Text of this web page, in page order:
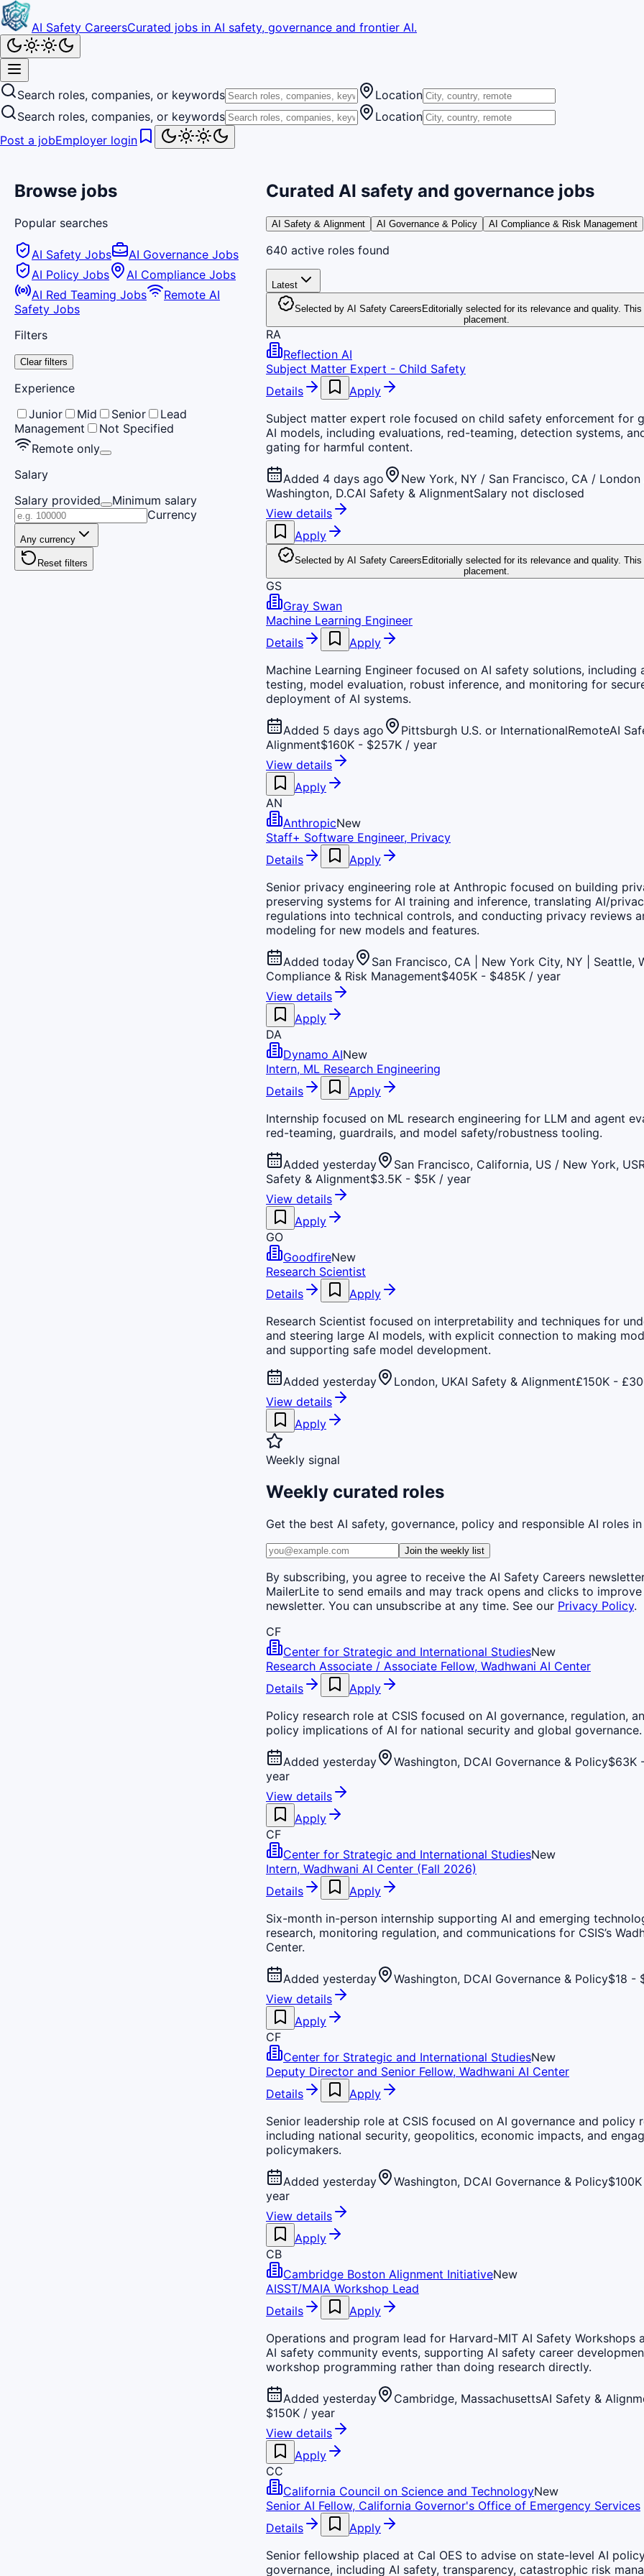
AI Safety CareersCurated jobs in AI safety, governance and frontier AI.
Search roles, companies, or keywords
Location
Search roles, companies, or keywords
Location
Post a jobEmployer login
Browse jobs
Popular searches
AI Safety Jobs
AI Governance Jobs
AI Policy Jobs
AI Compliance Jobs
AI Red Teaming Jobs
Remote AI
Safety Jobs
Filters
Clear filters
Experience
Junior
Mid Senior
Lead
Management
Not Specified
Remote only
Salary
Salary provided
Minimum salary
Currency
Any currency
Reset filters
Curated AI safety and governance jobs
AI Safety & Alignment AI Governance & Policy AI Compliance & Risk Management
640 active roles found
Latest
Selected by AI Safety Careers Editorially selected for its relevance and quality.
placement.
RA
Reflection AI
Subject Matter Expert - Child Safety
Details
Apply
Subject matter expert role focused on child safety enforcement for
AI models, including evaluations, red-teaming, detection systems,
gating for harmful content.
Added 4 days ago
New York, NY / San Francisco, CA / London
Washington, D.CAI Safety & AlignmentSalary not disclosed
View details
Apply
Selected by AI Safety Careers Editorially selected for its relevance and quality.
placement.
GS
Gray Swan
Machine Learning Engineer
Details
Apply
Machine Learning Engineer focused on AI safety solutions, including
testing, model evaluation, robust inference, and monitoring for
deployment of AI systems.
Added 5 days ago Pittsburgh U.S. or InternationalRemoteAI
Alignment$160K - $257K / year
View details
Apply
AN
AnthropicNew
Staff+ Software Engineer, Privacy
Details
Apply
Senior privacy engineering role at Anthropic focused on building
preserving systems for AI training and inference, translating AI/
regulations into technical controls, and conducting privacy reviews
modeling for new models and features.
Added today San Francisco, CA | New York City, NY | Seattle,
Compliance & Risk Management$405K - $485K / year
View details
Apply
DA
Dynamo AINew
Intern, ML Research Engineering
Details
Apply
Internship focused on ML research engineering for LLM and agent
red-teaming, guardrails, and model safety/robustness tooling.
Added yesterday San Francisco, California, US / New York, US
Safety & Alignment$3.5K - $5K / year
View details
Apply
GO
GoodfireNew
Research Scientist
Details
Apply
Research Scientist focused on interpretability and techniques for
and steering large AI models, with explicit connection to making
and supporting safe model development.
Added yesterday London, UKAI Safety & Alignment£150K -
View details
Apply
Weekly signal
Weekly curated roles
Get the best AI safety, governance, policy and responsible AI roles
Join the weekly list
By subscribing, you agree to receive the AI Safety Careers
MailerLite to send emails and may track opens and clicks to
newsletter. You can unsubscribe at any time. See our Privacy Policy.
CF
Center for Strategic and International StudiesNew
Research Associate / Associate Fellow, Wadhwani AI Center
Details
Apply
Policy research role at CSIS focused on AI governance, regulation,
policy implications of AI for national security and global governance.
Added yesterday Washington, DCAI Governance & Policy$63K
year
View details
Apply
CF
Center for Strategic and International StudiesNew
Intern, Wadhwani AI Center (Fall 2026)
Details
Apply
Six-month in-person internship supporting AI and emerging
research, monitoring regulation, and communications for CSIS’s
Center.
Added yesterday Washington, DCAI Governance & Policy$18 -
View details
Apply
CF
Center for Strategic and International StudiesNew
Deputy Director and Senior Fellow, Wadhwani AI Center
Details
Apply
Senior leadership role at CSIS focused on AI governance and policy
including national security, geopolitics, economic impacts, and
policymakers.
Added yesterday Washington, DCAI Governance & Policy
year
View details
Apply
CB
Cambridge Boston Alignment InitiativeNew
AISST/MAIA Workshop Lead
Details
Apply
Operations and program lead for Harvard-MIT AI Safety Workshops
AI safety community events, supporting AI safety career
workshop programming rather than doing research directly.
Added yesterday Cambridge, MassachusettsAI Safety &
$150K / year
View details
Apply
CC
California Council on Science and TechnologyNew
Senior AI Fellow, California Governor's Office of Emergency Services
Details
Apply
Senior fellowship placed at Cal OES to advise on state-level AI
governance, including AI safety, transparency, catastrophic risk